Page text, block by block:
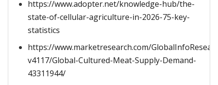
https://www.adopter.net/knowledge-hub/the-
state-of-cellular-agriculture-in-2026-75-key-
statistics
https://www.marketresearch.com/
v4117/Global-Cultured-Meat-Supply-Demand-
43311944/